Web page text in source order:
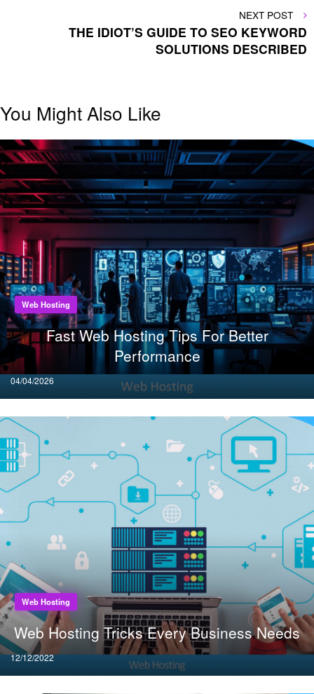
NEXT
POST
NEXT POST
THE IDIOT’S GUIDE TO SEO KEYWORD
SOLUTIONS DESCRIBED
You Might Also Like
Web Hosting
Fast Web Hosting Tips For Better
Performance
Posted
on
04/04/2026
Web Hosting
Web Hosting Tricks Every Business Needs
Posted
on
12/12/2022